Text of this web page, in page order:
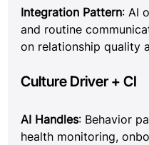
Integration Pattern: AI
and routine
on relationship quality
Culture Driver + CI
AI Handles: Behavior
health monitoring,